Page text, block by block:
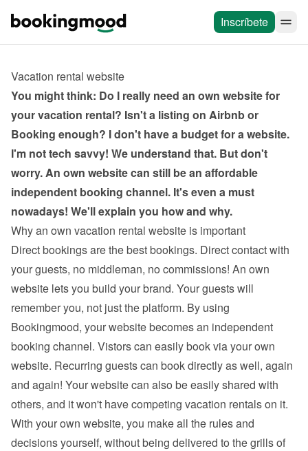
Inscríbete
Vacation rental website
You might think: Do I really need an own website for
your vacation rental? Isn't a listing on Airbnb or
Booking enough? I don't have a budget for a website.
I'm not tech savvy! We understand that. But don't
worry. An own website can still be an affordable
independent booking channel. It's even a must
nowadays! We'll explain you how and why.
Why an own vacation rental website is important
Direct bookings are the best bookings. Direct contact with
your guests, no middleman, no commissions! An own
website lets you build your brand. Your guests will
remember you, not just the platform. By using
Bookingmood, your website becomes an independent
booking channel. Vistors can easily book via your own
website. Recurring guests can book directly as well, again
and again! Your website can also be easily shared with
others, and it won't have competing vacation rentals on it.
With your own website, you make all the rules and
decisions yourself, without being delivered to the grills of